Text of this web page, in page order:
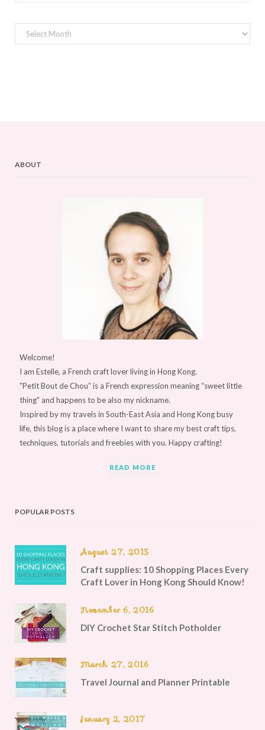
Archives
ABOUT
Welcome!
I am Estelle, a French craft lover living in Hong Kong.
"Petit Bout de Chou” is a French expression meaning “sweet little
thing" and happens to be also my nickname.
Inspired by my travels in South-East Asia and Hong Kong busy
life, this blog is a place where I want to share my best craft tips,
techniques, tutorials and freebies with you. Happy crafting!
READ MORE
POPULAR POSTS
August 27, 2015
Craft supplies: 10 Shopping Places Every
Craft Lover in Hong Kong Should Know!
November 6, 2016
DIY Crochet Star Stitch Potholder
March 27, 2016
Travel Journal and Planner Printable
January 2, 2017